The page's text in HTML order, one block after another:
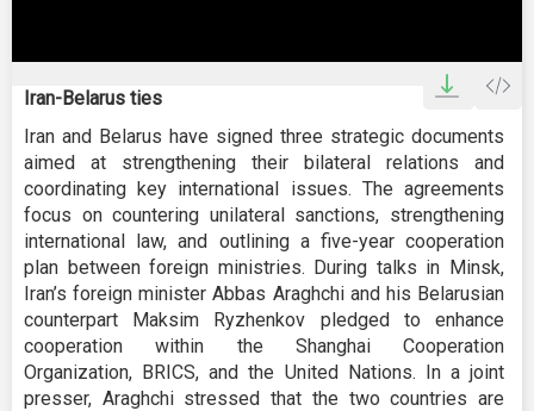
0
seconds
of
seconds
Iran-Belarus ties
Iran and Belarus have signed three strategic documents
aimed at strengthening their bilateral relations and
coordinating key international issues. The agreements
focus on countering unilateral sanctions, strengthening
international law, and outlining a five-year cooperation
plan between foreign ministries. During talks in Minsk,
Iran’s foreign minister Abbas Araghchi and his Belarusian
counterpart Maksim Ryzhenkov pledged to enhance
cooperation within the Shanghai Cooperation
Organization, BRICS, and the United Nations. In a joint
presser, Araghchi stressed that the two countries are